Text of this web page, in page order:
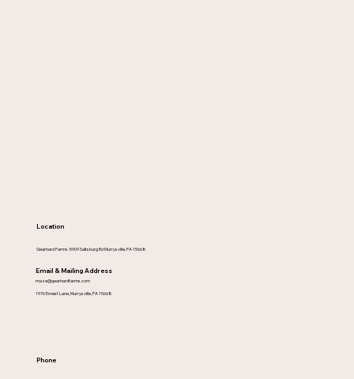
Location
Gearhard Farms-5909 Saltsburg Rd Murrysville, PA 15668
Email & Mailing Address
maze@gearhardfarms.com
1976 Ernest Lane, Murrysville, PA 15668
Phone